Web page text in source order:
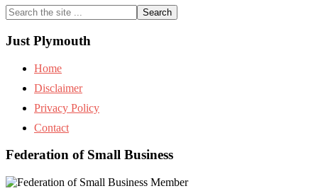
Search
the
site
...
Just Plymouth
Home
Disclaimer
Privacy Policy
Contact
Federation of Small Business